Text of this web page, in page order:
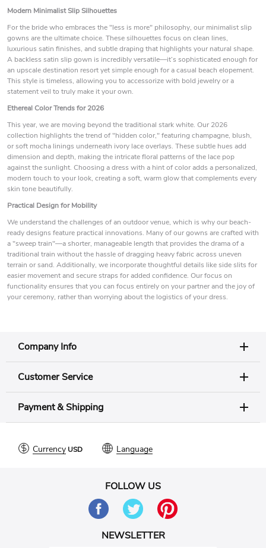
Modern Minimalist Slip Silhouettes
For the bride who embraces the "less is more" philosophy, our minimalist slip
gowns are the ultimate choice. These silhouettes focus on clean lines,
luxurious satin finishes, and subtle draping that highlights your natural shape.
A backless satin slip gown is incredibly versatile—it’s sophisticated enough for
an upscale destination resort yet simple enough for a casual beach elopement.
This style is timeless, allowing you to accessorize with bold jewelry or a
statement veil to truly make it your own.
Ethereal Color Trends for 2026
This year, we are moving beyond the traditional stark white. Our 2026
collection highlights the trend of "hidden color," featuring champagne, blush,
or soft mocha linings underneath ivory lace overlays. These subtle hues add
dimension and depth, making the intricate floral patterns of the lace pop
against the sunlight. Choosing a dress with a hint of color adds a personalized,
modern touch to your look, creating a soft, warm glow that complements every
skin tone beautifully.
Practical Design for Mobility
We understand the challenges of an outdoor venue, which is why our beach-
ready designs feature practical innovations. Many of our gowns are crafted with
a "sweep train"—a shorter, manageable length that provides the drama of a
traditional train without the hassle of dragging heavy fabric across uneven
terrain or sand. Additionally, we incorporate thoughtful details like side slits for
easier movement and secure straps for added confidence. Our focus on
functionality ensures that you can focus entirely on your partner and the joy of
your ceremony, rather than worrying about the logistics of your dress.
Company Info
Customer Service
Payment & Shipping
Currency Language
FOLLOW US
NEWSLETTER